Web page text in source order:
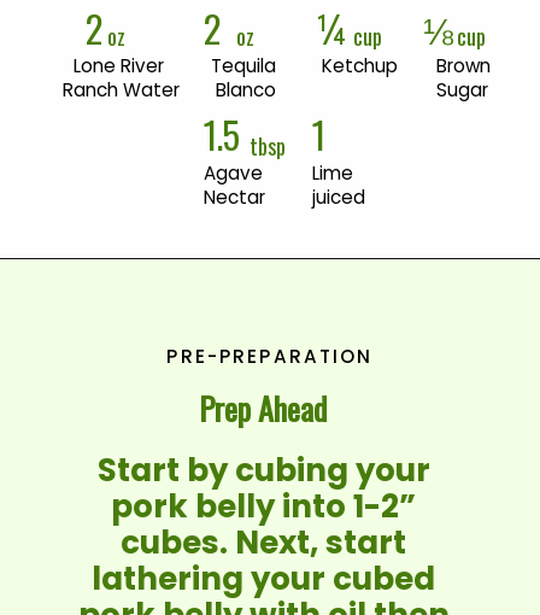
Brown
Sugar
Agave
Nectar
Lime
juiced
Lone River
Ranch Water
Tequila
Blanco
Ketchup
¼ ⅛
2 2
1.5 1
oz oz cup cup
tbsp
Prep Ahead
PRE-PREPARATION
Start by cubing your
pork belly into 1-2”
cubes. Next, start
lathering your cubed